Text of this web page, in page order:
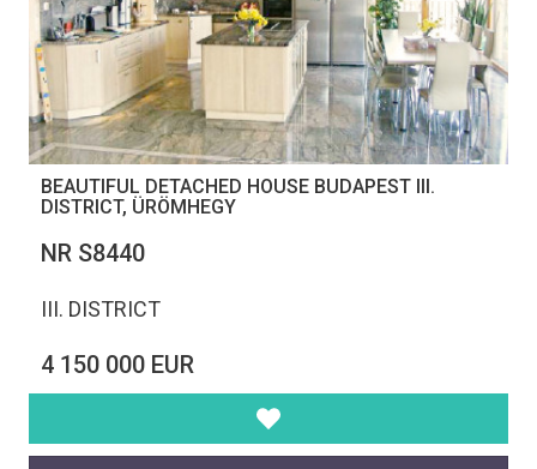
BEAUTIFUL DETACHED HOUSE BUDAPEST III.
DISTRICT, ÜRÖMHEGY
NR S8440
III. DISTRICT
4 150 000 EUR